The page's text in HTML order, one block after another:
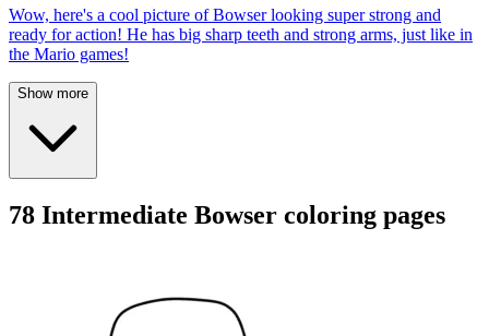
Wow, here's a cool picture of Bowser looking super strong and
ready for action! He has big sharp teeth and strong arms, just like in
the Mario games!
Show more
78 Intermediate Bowser coloring pages